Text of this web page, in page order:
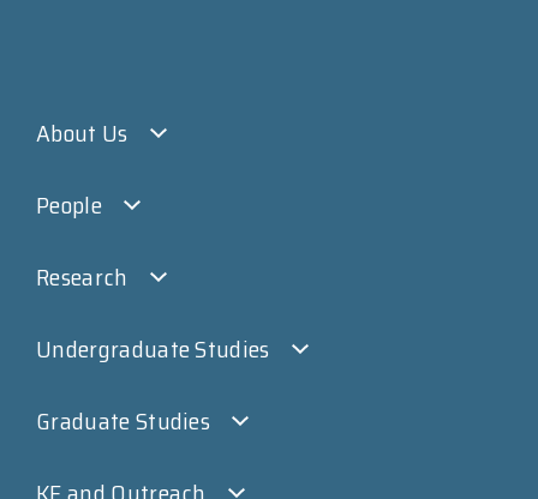
About Us
People
Research
Undergraduate Studies
Graduate Studies